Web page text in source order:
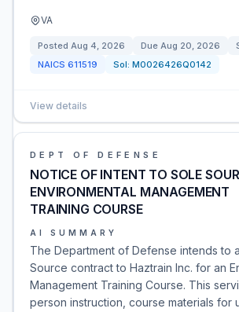
VA
Posted Aug 4, 2026 Due Aug 20, 2026
NAICS 611519 Sol: M0026426Q0142
View details
DEPT OF DEFENSE
NOTICE OF INTENT TO SOLE
ENVIRONMENTAL MANAGEMENT
TRAINING COURSE
AI SUMMARY
The Department of Defense intends to
Source contract to Haztrain Inc. for an
Management Training Course. This
person instruction, course materials for